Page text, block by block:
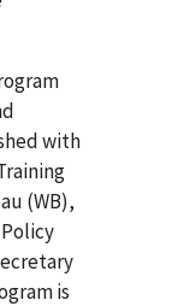
with
(WB),
is